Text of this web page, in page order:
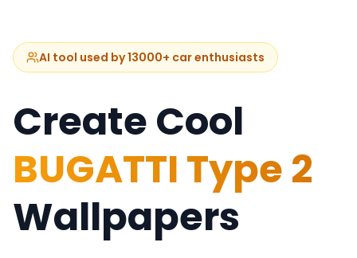
AI tool used by 13000+ car enthusiasts
Create Cool
BUGATTI Type 2
Wallpapers